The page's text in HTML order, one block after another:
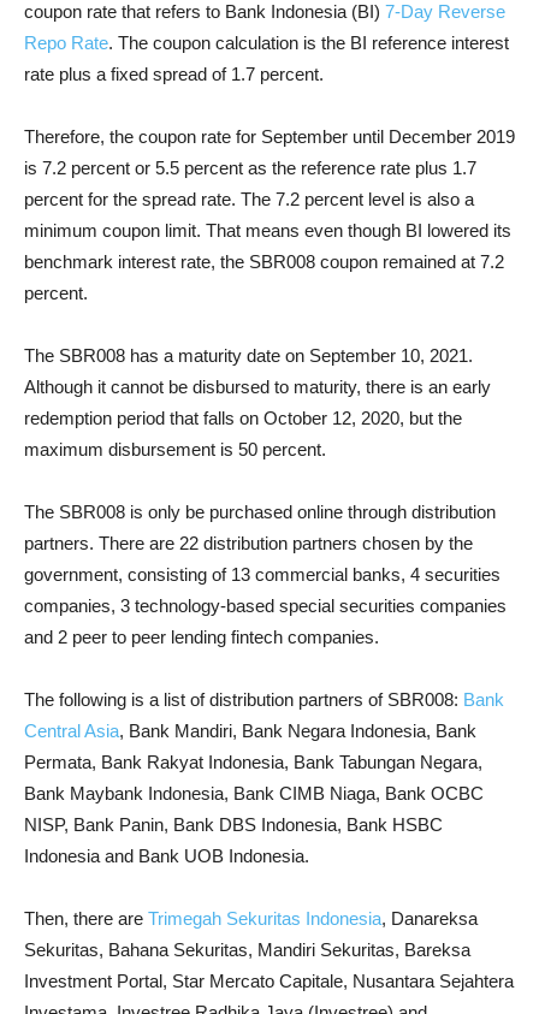
coupon rate that refers to Bank Indonesia (BI) 7-Day Reverse
Repo Rate. The coupon calculation is the BI reference interest
rate plus a fixed spread of 1.7 percent.
Therefore, the coupon rate for September until December 2019
is 7.2 percent or 5.5 percent as the reference rate plus 1.7
percent for the spread rate. The 7.2 percent level is also a
minimum coupon limit. That means even though BI lowered its
benchmark interest rate, the SBR008 coupon remained at 7.2
percent.
The SBR008 has a maturity date on September 10, 2021.
Although it cannot be disbursed to maturity, there is an early
redemption period that falls on October 12, 2020, but the
maximum disbursement is 50 percent.
The SBR008 is only be purchased online through distribution
partners. There are 22 distribution partners chosen by the
government, consisting of 13 commercial banks, 4 securities
companies, 3 technology-based special securities companies
and 2 peer to peer lending fintech companies.
The following is a list of distribution partners of SBR008: Bank
Central Asia, Bank Mandiri, Bank Negara Indonesia, Bank
Permata, Bank Rakyat Indonesia, Bank Tabungan Negara,
Bank Maybank Indonesia, Bank CIMB Niaga, Bank OCBC
NISP, Bank Panin, Bank DBS Indonesia, Bank HSBC
Indonesia and Bank UOB Indonesia.
Then, there are Trimegah Sekuritas Indonesia, Danareksa
Sekuritas, Bahana Sekuritas, Mandiri Sekuritas, Bareksa
Investment Portal, Star Mercato Capitale, Nusantara Sejahtera